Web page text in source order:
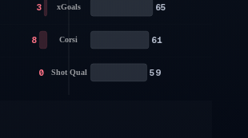
xGoals
3 65
Corsi
8 61
Shot Qual
0 59